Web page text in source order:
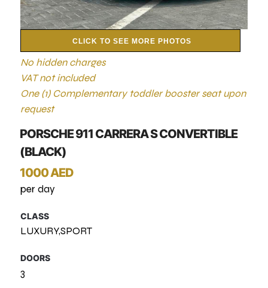
CLICK TO SEE MORE PHOTOS
No hidden charges
VAT not included
One (1) Complementary toddler booster seat upon
request
PORSCHE 911 CARRERA S CONVERTIBLE
(BLACK)
1000 AED
per day
CLASS
LUXURY,SPORT
DOORS
3